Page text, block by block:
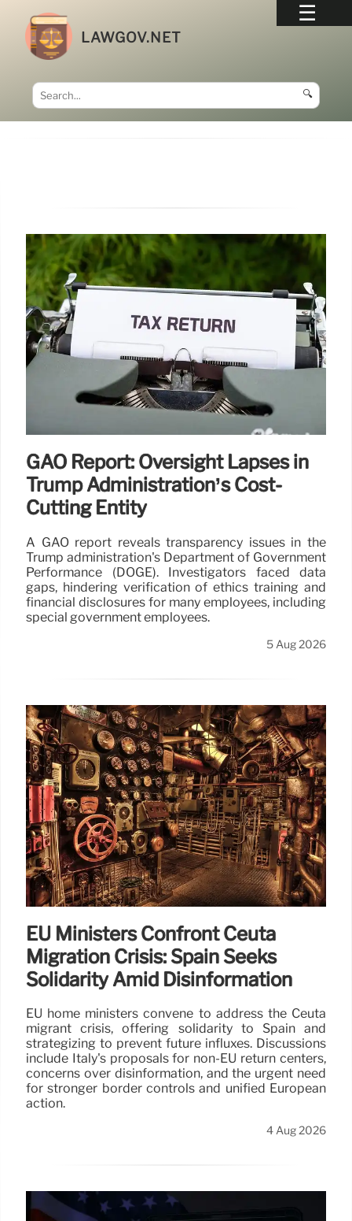
LAWGOV.NET
🔍
GAO Report: Oversight Lapses in
Trump Administration’s Cost-
Cutting Entity
A GAO report reveals transparency issues in the
Trump administration's Department of Government
Performance (DOGE). Investigators faced data
gaps, hindering verification of ethics training and
financial disclosures for many employees, including
special government employees.
5 Aug 2026
EU Ministers Confront Ceuta
Migration Crisis: Spain Seeks
Solidarity Amid Disinformation
EU home ministers convene to address the Ceuta
migrant crisis, offering solidarity to Spain and
strategizing to prevent future influxes. Discussions
include Italy's proposals for non-EU return centers,
concerns over disinformation, and the urgent need
for stronger border controls and unified European
action.
4 Aug 2026